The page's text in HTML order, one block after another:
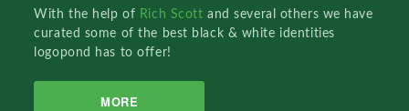
With the help of Rich Scottand several others we have
curated some of the best black & white identities
logopond has to offer!
MORE